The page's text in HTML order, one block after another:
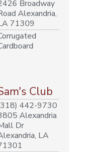
Broadway
Alexandria,
71309
Club
442-9730
Alexandria
Dr
LA